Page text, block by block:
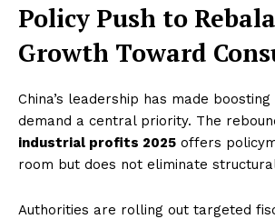
Policy Push to
Growth Toward
China’s leadership has made
demand a central priority. The
industrial profits 2025 offers
room but does not eliminate
Authorities are rolling out targeted